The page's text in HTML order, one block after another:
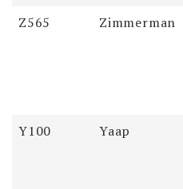
Z565
Zimmerman
Y100
Yaap